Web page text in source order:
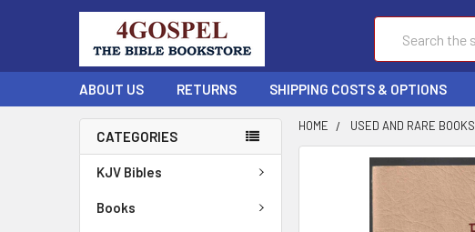
ABOUT US RETURNS SHIPPING COSTS & OPTIONS
CATEGORIES
KJV Bibles
Books
HOME USED AND RARE BOOKS
FREQUENTLY